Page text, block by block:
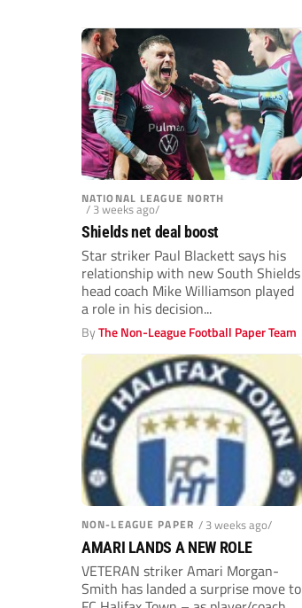
NATIONAL LEAGUE NORTH
/ 3 weeks ago/
Shields net deal boost
Star striker Paul Blackett says his
relationship with new South Shields
head coach Mike Williamson played
a role in his decision...
ByThe Non-League Football Paper Team
NON-LEAGUE PAPER / 3 weeks ago/
AMARI LANDS A NEW ROLE
VETERAN striker Amari Morgan-
Smith has landed a surprise move to